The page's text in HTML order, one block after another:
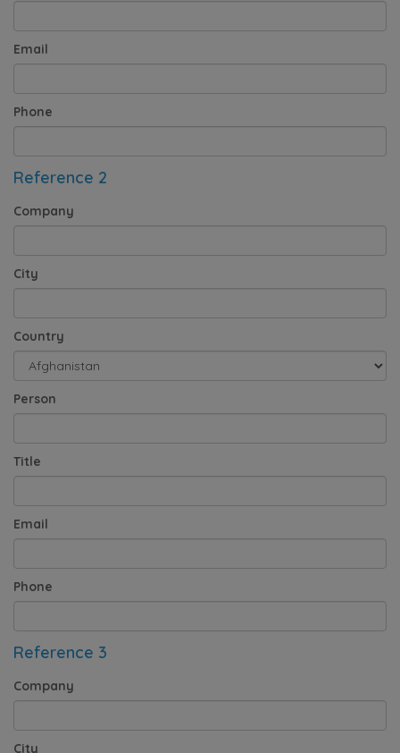
Email
Phone
Reference 2
Company
City
Country
Person
Title
Email
Phone
Reference 3
Company
City